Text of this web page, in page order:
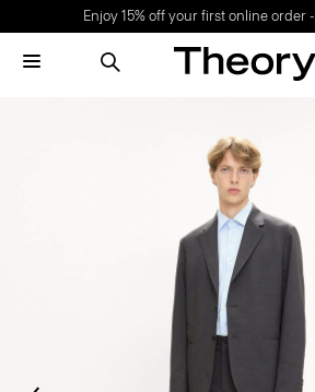
Enjoy 15% off your first online order -